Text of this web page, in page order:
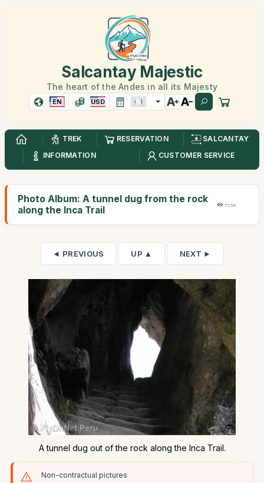
Salcantay Majestic
The heart of the Andes in all its Majesty
EN USD
TREK RESERVATION
SALCANTAY
INFORMATION
CUSTOMER SERVICE
Photo Album: A tunnel dug from the rock
along the Inca Trail
71,5K
◄ PREVIOUS UP ▲ NEXT ►
A tunnel dug out of the rock along the Inca Trail.
Non-contractual pictures